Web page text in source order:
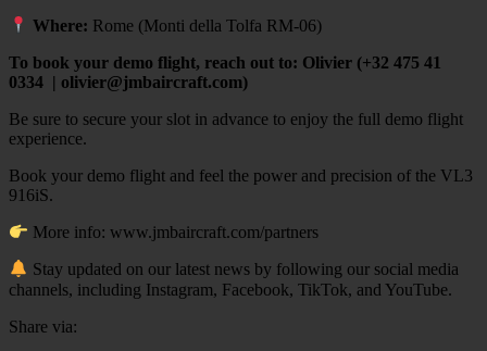
Where: Rome (Monti della Tolfa RM-06)
To book your demo flight, reach out to: Olivier (+32 475 41
0334 | olivier@jmbaircraft.com)
Be sure to secure your slot in advance to enjoy the full demo flight
experience.
Book your demo flight and feel the power and precision of the VL3
916iS.
More info: www.jmbaircraft.com/partners
Stay updated on our latest news by following our social media
channels, including Instagram, Facebook, TikTok, and YouTube.
Share via: